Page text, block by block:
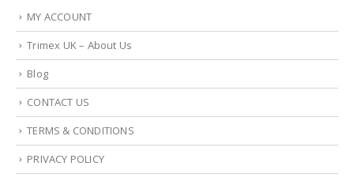
MY ACCOUNT
Trimex UK – About Us
Blog
CONTACT US
TERMS & CONDITIONS
PRIVACY POLICY